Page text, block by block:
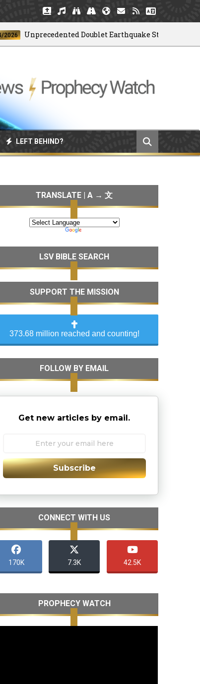
Unprecedented Doublet Earthquake Strikes Venezuela
LEFT BEHIND?
TRANSLATE | A → 文
LSV BIBLE SEARCH
SUPPORT THE MISSION
373.68 million reached and counting!
FOLLOW BY EMAIL
Get new articles by email.
Subscribe
CONNECT WITH US
170K 7.3K 42.5K
PROPHECY WATCH